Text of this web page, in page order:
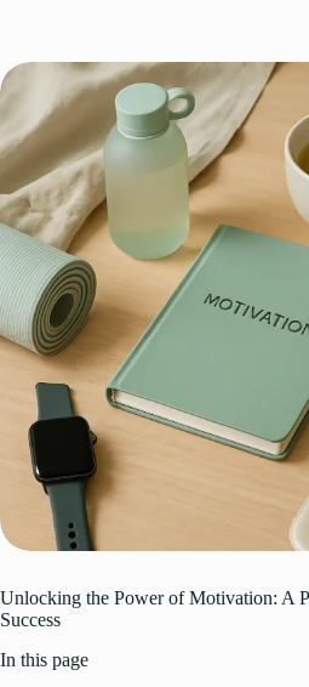
Unlocking the Power of Motivation: A
Success
In this page